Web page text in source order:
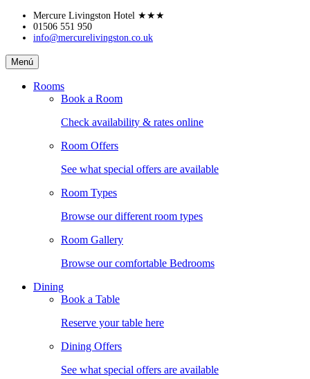
Skip
content
Mercure Livingston Hotel ★★★
01506 551 950
info@mercurelivingston.co.uk
Mercure
Livingston
Hotel
Menú
Rooms
Book a Room
Check availability & rates online
Room Offers
See what special offers are available
Room Types
Browse our different room types
Room Gallery
Browse our comfortable Bedrooms
Dining
Book a Table
Reserve your table here
Dining Offers
See what special offers are available